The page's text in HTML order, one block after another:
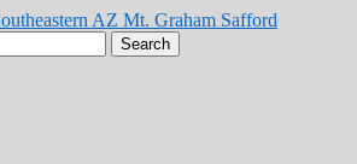
of RV living or the
been doing it since 2007
of nomadic lifestyle tips